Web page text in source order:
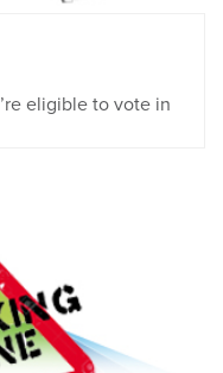
eligible to vote in